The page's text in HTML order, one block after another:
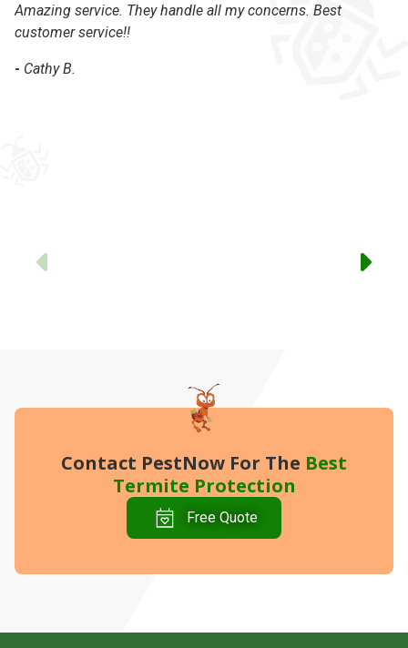
Amazing service. They handle all my concerns. Best
customer service!!
- Cathy B.
Contact PestNow For The Best
Termite Protection
Free Quote